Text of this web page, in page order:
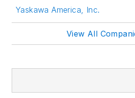
Yaskawa America, Inc.
View All